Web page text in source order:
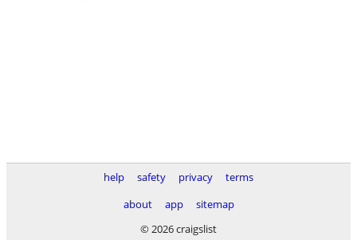
help safety privacy
terms
about
app
sitemap
© 2026 craigslist